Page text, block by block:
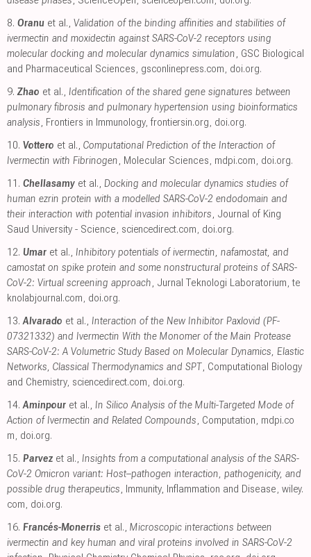
8. Oranu et al., Validation of the binding affinities and stabilities of
ivermectin and moxidectin against SARS-CoV-2 receptors using
molecular docking and molecular dynamics simulation, GSC Biological
and Pharmaceutical Sciences, gsconlinepress.com, doi.org.
9. Zhao et al., Identification of the shared gene signatures between
pulmonary fibrosis and pulmonary hypertension using bioinformatics
analysis, Frontiers in Immunology, frontiersin.org, doi.org.
10. Vottero et al., Computational Prediction of the Interaction of
Ivermectin with Fibrinogen, Molecular Sciences, mdpi.com, doi.org.
11. Chellasamy et al., Docking and molecular dynamics studies of
human ezrin protein with a modelled SARS-CoV-2 endodomain and
their interaction with potential invasion inhibitors, Journal of King
Saud University - Science, sciencedirect.com, doi.org.
12. Umar et al., Inhibitory potentials of ivermectin, nafamostat, and
camostat on spike protein and some nonstructural proteins of SARS-
CoV-2: Virtual screening approach, Jurnal Teknologi Laboratorium,te
knolabjournal.com, doi.org.
13. Alvarado et al., Interaction of the New Inhibitor Paxlovid (PF-
07321332) and Ivermectin With the Monomer of the Main Protease
SARS-CoV-2: A Volumetric Study Based on Molecular Dynamics, Elastic
Networks, Classical Thermodynamics and SPT, Computational Biology
and Chemistry, sciencedirect.com, doi.org.
14. Aminpour et al., In Silico Analysis of the Multi-Targeted Mode of
Action of Ivermectin and Related Compounds, Computation, mdpi.co
m, doi.org.
15. Parvez et al., Insights from a computational analysis of the SARS-
CoV-2 Omicron variant: Host–pathogen interaction, pathogenicity, and
possible drug therapeutics, Immunity, Inflammation and Disease, wiley.
com, doi.org.
16. Francés-Monerris et al., Microscopic interactions between
ivermectin and key human and viral proteins involved in SARS-CoV-2